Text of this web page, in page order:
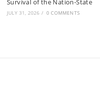
Survival of the Nation-State
JULY 31, 2026 / 0 COMMENTS